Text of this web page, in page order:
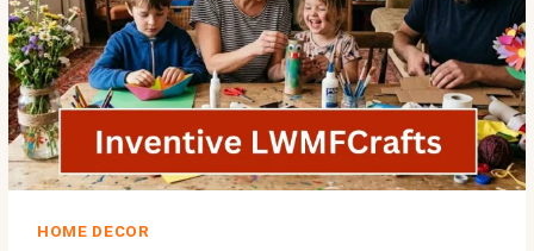
GUIDE
2026
HOME DECOR